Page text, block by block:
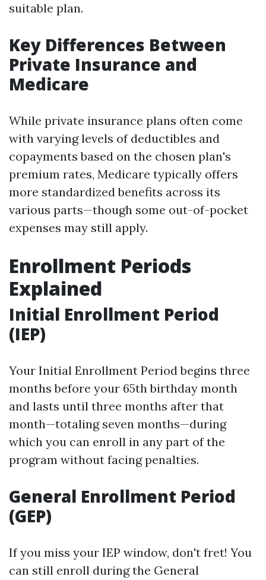
suitable plan.
Key Differences Between
Private Insurance and
Medicare
While private insurance plans often come
with varying levels of deductibles and
copayments based on the chosen plan's
premium rates, Medicare typically offers
more standardized benefits across its
various parts—though some out-of-pocket
expenses may still apply.
Enrollment Periods
Explained
Initial Enrollment Period
(IEP)
Your Initial Enrollment Period begins three
months before your 65th birthday month
and lasts until three months after that
month—totaling seven months—during
which you can enroll in any part of the
program without facing penalties.
General Enrollment Period
(GEP)
If you miss your IEP window, don't fret! You
can still enroll during the General